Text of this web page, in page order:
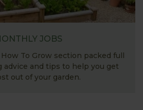
JOBS
To Grow section packed full
advice and tips to help you get
out of your garden.